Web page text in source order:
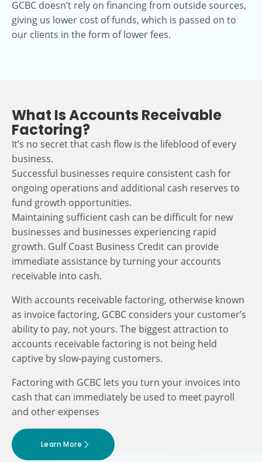
GCBC doesn’t rely on financing from outside sources,
giving us lower cost of funds, which is passed on to
our clients in the form of lower fees.
What Is Accounts Receivable
Factoring?
It’s no secret that cash flow is the lifeblood of every
business.
Successful businesses require consistent cash for
ongoing operations and additional cash reserves to
fund growth opportunities.
Maintaining sufficient cash can be difficult for new
businesses and businesses experiencing rapid
growth. Gulf Coast Business Credit can provide
immediate assistance by turning your accounts
receivable into cash.
With accounts receivable factoring, otherwise known
as invoice factoring, GCBC considers your customer’s
ability to pay, not yours. The biggest attraction to
accounts receivable factoring is not being held
captive by slow-paying customers.
Factoring with GCBC lets you turn your invoices into
cash that can immediately be used to meet payroll
and other expenses
Learn More